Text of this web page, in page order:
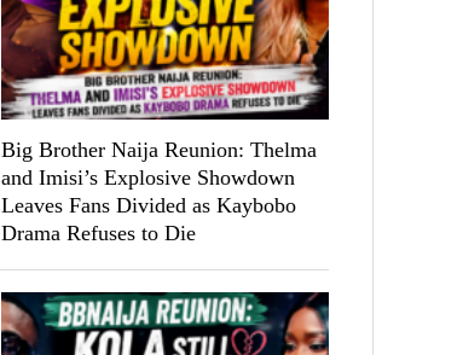
Big Brother Naija Reunion: Thelma
and Imisi’s Explosive Showdown
Leaves Fans Divided as Kaybobo
Drama Refuses to Die